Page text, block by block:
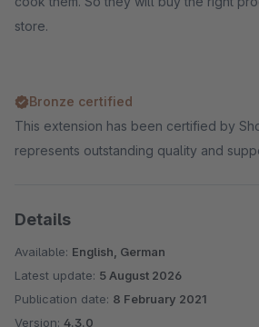
store.
Bronze certified
This extension has been certified by
represents outstanding quality and
Details
Available: English, German
Latest update: 5 August 2026
Publication date: 8 February 2021
Version: 4.3.0